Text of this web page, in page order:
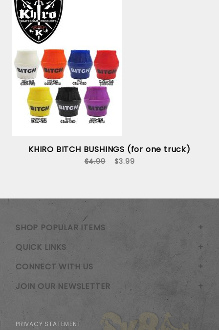
KHIRO BITCH BUSHINGS (for one truck)
$4.99 $3.99
SHOP POPULAR ITEMS
QUICK LINKS
CONNECT WITH US
JOIN OUR NEWSLETTER
PRIVACY STATEMENT